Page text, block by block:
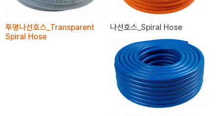
투명나선호스_Transparent
Spiral Hose
나선호스_Spiral Hose